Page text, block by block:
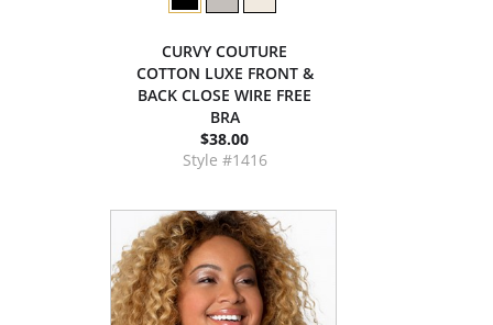
CURVY COUTURE
COTTON LUXE FRONT &
BACK CLOSE WIRE FREE
BRA
$38.00
Style #1416